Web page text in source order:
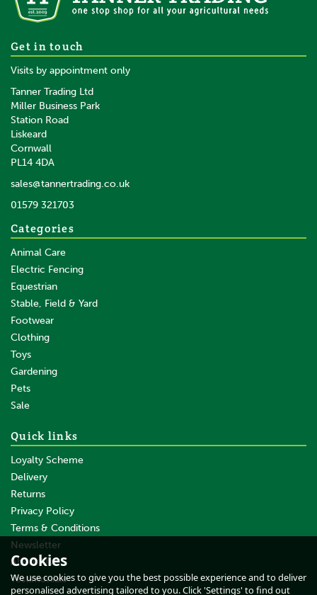
Get in touch
Visits by appointment only
Tanner Trading Ltd
Miller Business Park
Station Road
Liskeard
Cornwall
PL14 4DA
sales@tannertrading.co.uk
01579 321703
Categories
Animal Care
Electric Fencing
Equestrian
Stable, Field & Yard
Footwear
Clothing
Toys
Gardening
Pets
Sale
Quick links
Loyalty Scheme
Delivery
Returns
Privacy Policy
Terms & Conditions
Newsletter
About Us
Testimonials
Cookies
We use cookies to give you the best possible experience and to deliver
personalised advertising tailored to you. Click 'Settings' to find out